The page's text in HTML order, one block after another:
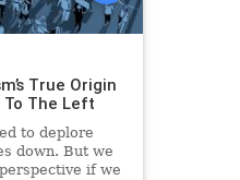
True Origin
To The Left
to deplore
down. But we
if we